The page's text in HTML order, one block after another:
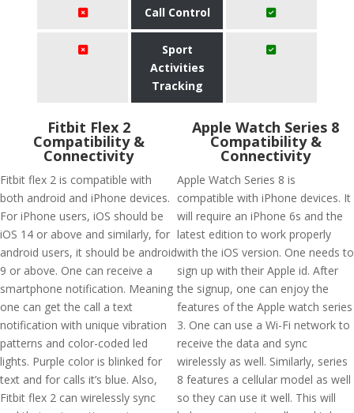
Call Control
Sport
Activities
Tracking
Fitbit Flex 2
Compatibility &
Connectivity
Fitbit flex 2 is compatible with
both android and iPhone devices.
For iPhone users, iOS should be
iOS 14 or above and similarly, for
android users, it should be android
9 or above. One can receive a
smartphone notification. Meaning
one can get the call a text
notification with unique vibration
patterns and color-coded led
lights. Purple color is blinked for
text and for calls it’s blue. Also,
Fitbit flex 2 can wirelessly sync
Apple Watch Series 8
Compatibility &
Connectivity
Apple Watch Series 8 is
compatible with iPhone devices. It
will require an iPhone 6s and the
latest edition to work properly
with the iOS version. One needs to
sign up with their Apple id. After
the signup, one can enjoy the
features of the Apple watch series
3. One can use a Wi-Fi network to
receive the data and sync
wirelessly as well. Similarly, series
8 features a cellular model as well
so they can use it well. This will